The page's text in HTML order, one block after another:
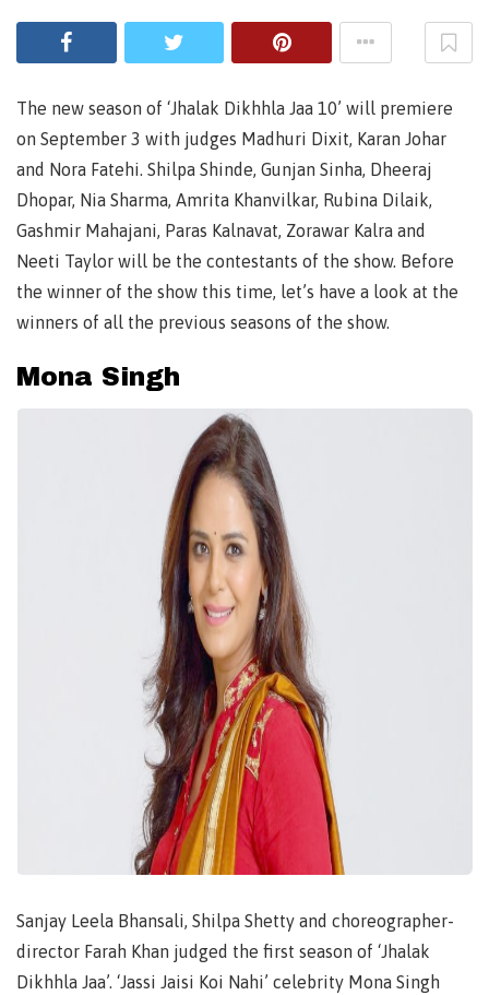
The new season of ‘Jhalak Dikhhla Jaa 10’ will premiere
on September 3 with judges Madhuri Dixit, Karan Johar
and Nora Fatehi. Shilpa Shinde, Gunjan Sinha, Dheeraj
Dhopar, Nia Sharma, Amrita Khanvilkar, Rubina Dilaik,
Gashmir Mahajani, Paras Kalnavat, Zorawar Kalra and
Neeti Taylor will be the contestants of the show. Before
the winner of the show this time, let’s have a look at the
winners of all the previous seasons of the show.
Mona Singh
Sanjay Leela Bhansali, Shilpa Shetty and choreographer-
director Farah Khan judged the first season of ‘Jhalak
Dikhhla Jaa’. ‘Jassi Jaisi Koi Nahi’ celebrity Mona Singh